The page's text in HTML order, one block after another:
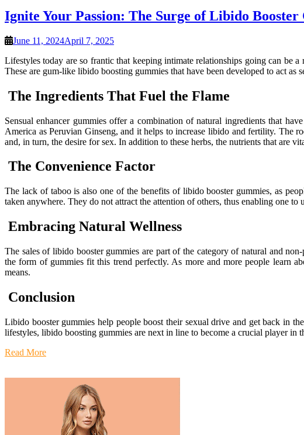
Ignite Your Passion: The Surge of Libido Booster
June 11, 2024April 7, 2025
Lifestyles today are so frantic that keeping intimate relationships going can be
These are gum-like libido boosting gummies that have been developed to act
The Ingredients That Fuel the Flame
Sensual enhancer gummies offer a combination of natural ingredients that
America as Peruvian Ginseng, and it helps to increase libido and fertility. The
and, in turn, the desire for sex. In addition to these herbs, the nutrients that are
The Convenience Factor
The lack of taboo is also one of the benefits of libido booster gummies, as
taken anywhere. They do not attract the attention of others, thus enabling one
Embracing Natural Wellness
The sales of libido booster gummies are part of the category of natural and
the form of gummies fit this trend perfectly. As more and more people learn
means.
Conclusion
Libido booster gummies help people boost their sexual drive and get back in
lifestyles, libido boosting gummies are next in line to become a crucial player
Read More